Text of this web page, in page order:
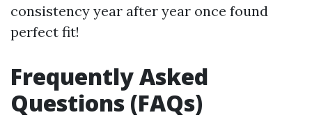
consistency year after year once found
perfect fit!
Frequently Asked
Questions (FAQs)